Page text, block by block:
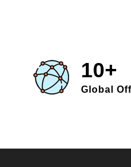
10+
Global